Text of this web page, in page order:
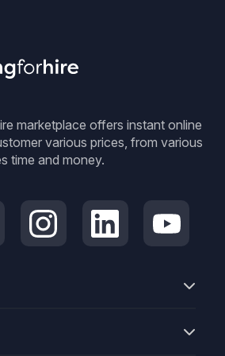
marketplace offers instant online
various prices, from various
time and money.